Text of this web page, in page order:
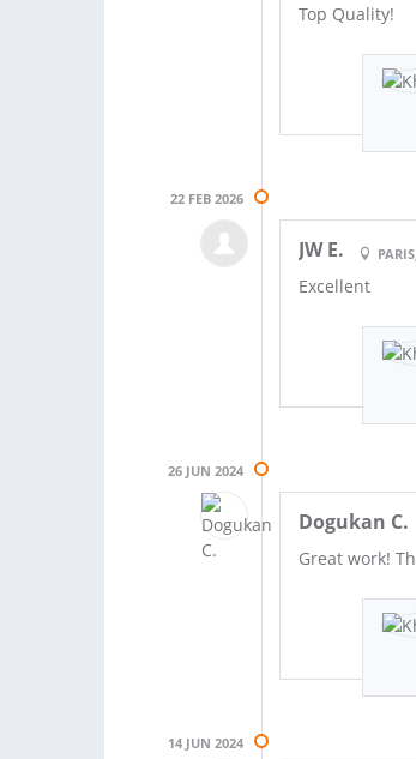
Top Quality!
22 FEB 2026
JW E.
Excellent
26 JUN 2024
Dogukan C.
Great work!
14 JUN 2024